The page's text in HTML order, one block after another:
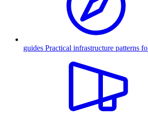
guides Practical infrastructure patterns